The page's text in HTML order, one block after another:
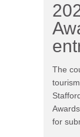
The
for